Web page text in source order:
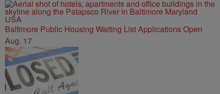
Baltimore Public Housing Waiting List Applications Open
Aug. 17